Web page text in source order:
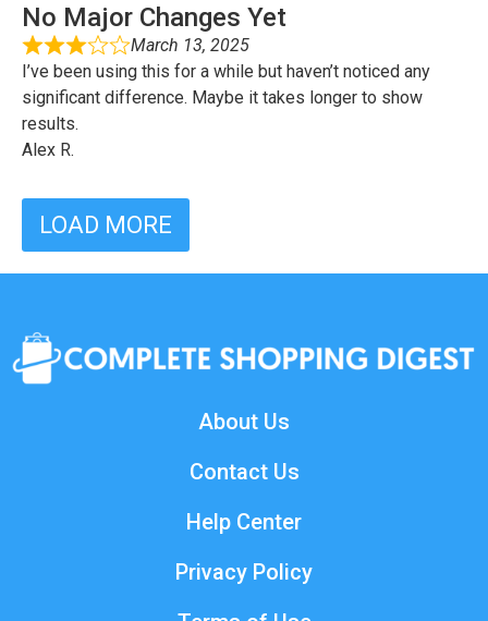
No Major Changes Yet
March 13, 2025
I’ve been using this for a while but haven’t noticed any
significant difference. Maybe it takes longer to show
results.
Alex R.
LOAD MORE
About Us
Contact Us
Help Center
Privacy Policy